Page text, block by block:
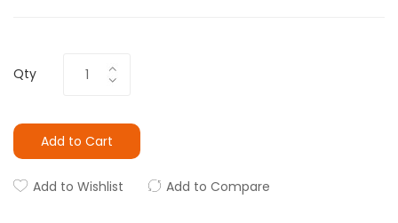
Qty
Add to Cart
Add to Wishlist Add to Compare